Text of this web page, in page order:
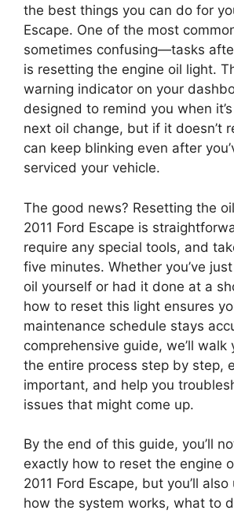
the best things you can do for
Escape. One of the most
sometimes confusing—tasks
is resetting the engine oil light.
warning indicator on your
designed to remind you when
next oil change, but if it doesn’t
can keep blinking even after
serviced your vehicle.
The good news? Resetting the
2011 Ford Escape is
require any special tools, and
five minutes. Whether you’ve
oil yourself or had it done at a
how to reset this light ensures
maintenance schedule stays
comprehensive guide, we’ll walk
the entire process step by step,
important, and help you
issues that might come up.
By the end of this guide, you’ll
exactly how to reset the engine
2011 Ford Escape, but you’ll
how the system works, what to